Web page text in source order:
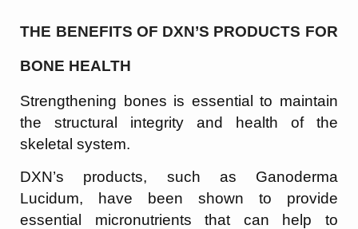
THE BENEFITS OF DXN’S PRODUCTS FOR
BONE HEALTH
Strengthening bones is essential to maintain
the structural integrity and health of the
skeletal system.
DXN’s products, such as Ganoderma
Lucidum, have been shown to provide
essential micronutrients that can help to